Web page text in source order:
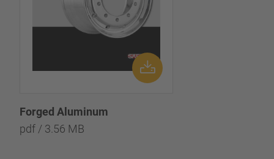
Forged Aluminum
pdf / 3.56 MB